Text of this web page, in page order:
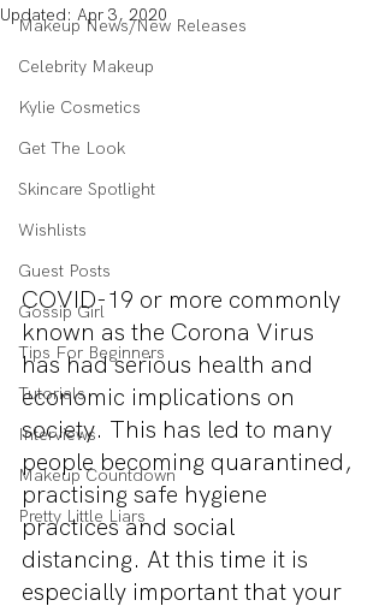
Makeup News/New Releases
Celebrity Makeup
Kylie Cosmetics
Get The Look
Skincare Spotlight
Wishlists
Guest Posts
Gossip Girl
Tips For Beginners
Tutorials
Interviews
Makeup Countdown
Pretty Little Liars
Updated: Apr 3, 2020
COVID-19 or more commonly
known as the Corona Virus
has had serious health and
economic implications on
society. This has led to many
people becoming quarantined,
practising safe hygiene
practices and social
distancing. At this time it is
especially important that your